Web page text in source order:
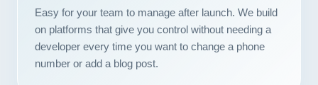
Easy for your team to manage after launch. We build
on platforms that give you control without needing a
developer every time you want to change a phone
number or add a blog post.